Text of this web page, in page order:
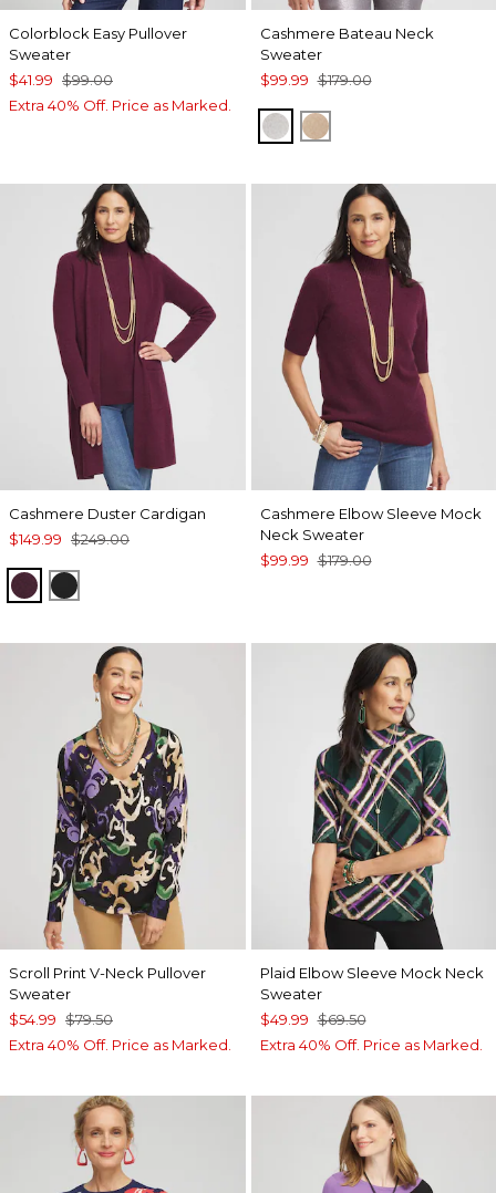
Colorblock Easy Pullover
Sweater
$41.99 $99.00
Extra 40% Off. Price as Marked.
Cashmere Bateau Neck
Sweater
$99.99 $179.00
LIGHT GRAY
CAMEL
Cashmere Duster Cardigan
$149.99 $249.00
WINEBLACK
Cashmere Elbow Sleeve Mock
Neck Sweater
$99.99 $179.00
Scroll Print V-Neck Pullover
Sweater
$54.99 $79.50
Extra 40% Off. Price as Marked.
Plaid Elbow Sleeve Mock Neck
Sweater
$49.99 $69.50
Extra 40% Off. Price as Marked.